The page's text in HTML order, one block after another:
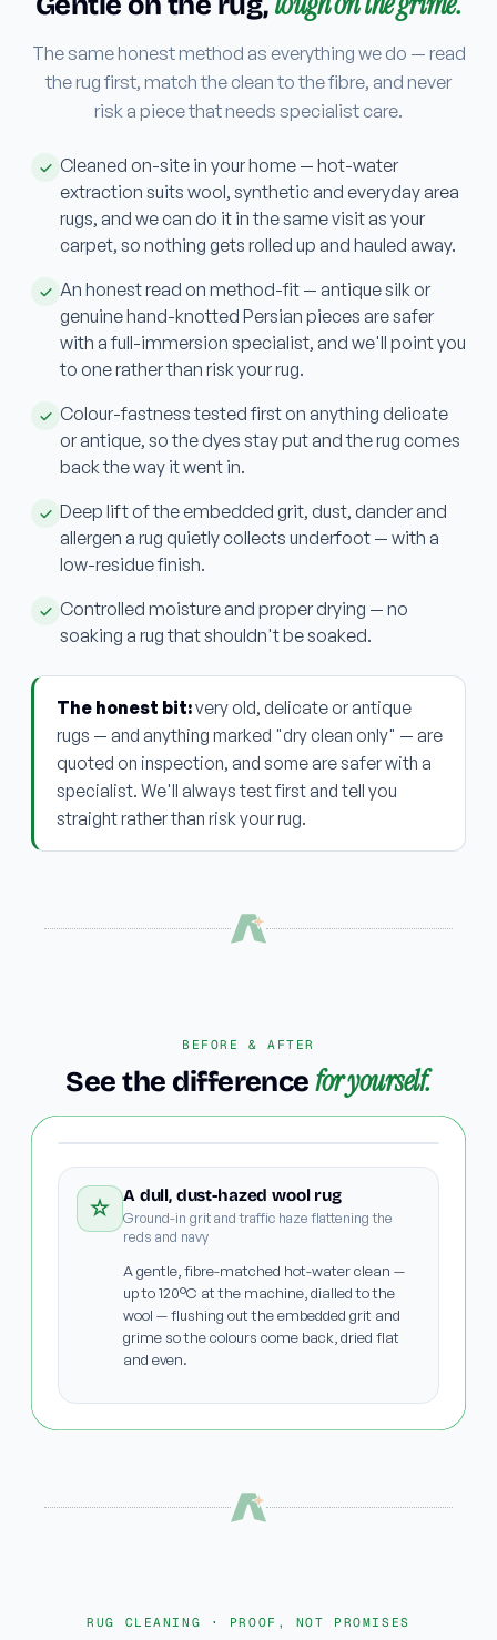
The same honest method as everything we do — read
the rug first, match the clean to the fibre, and never
risk a piece that needs specialist care.
Cleaned on-site in your home — hot-water
extraction suits wool, synthetic and everyday area
rugs, and we can do it in the same visit as your
carpet, so nothing gets rolled up and hauled away.
An honest read on method-fit — antique silk or
genuine hand-knotted Persian pieces are safer
with a full-immersion specialist, and we'll point you
to one rather than risk your rug.
Colour-fastness tested first on anything delicate
or antique, so the dyes stay put and the rug comes
back the way it went in.
Deep lift of the embedded grit, dust, dander and
allergen a rug quietly collects underfoot — with a
low-residue finish.
Controlled moisture and proper drying — no
soaking a rug that shouldn't be soaked.
The honest bit:very old, delicate or antique
rugs — and anything marked "dry clean only" — are
quoted on inspection, and some are safer with a
specialist. We'll always test first and tell you
straight rather than risk your rug.
BEFORE & AFTER
See the differencefor yourself.
BEFORE
A dull, dust-hazed wool rug
Ground-in grit and traffic haze flattening the
reds and navy
A gentle, fibre-matched hot-water clean —
up to 120°C at the machine, dialled to the
wool — flushing out the embedded grit and
grime so the colours come back, dried flat
and even.
RUG CLEANING · PROOF, NOT PROMISES